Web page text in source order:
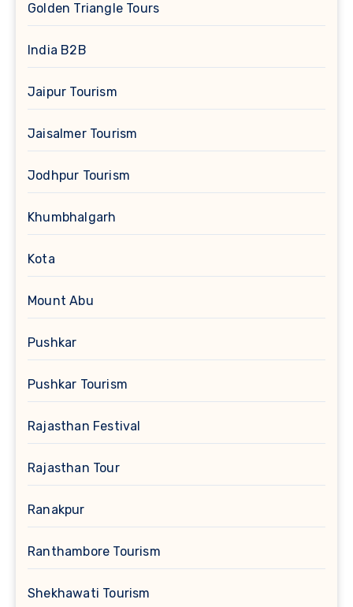
Golden Triangle Tours
India B2B
Jaipur Tourism
Jaisalmer Tourism
Jodhpur Tourism
Khumbhalgarh
Kota
Mount Abu
Pushkar
Pushkar Tourism
Rajasthan Festival
Rajasthan Tour
Ranakpur
Ranthambore Tourism
Shekhawati Tourism